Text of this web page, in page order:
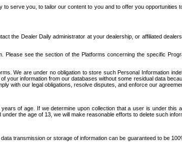
serve you, to tailor our content to you and to offer you
the Dealer Daily administrator at your dealership, or affiliated
see the section of the Platforms concerning the specific
We are under no obligation to store such Personal Information
information from our databases without some residual data
with our legal obligations, resolve disputes, and enforce our
of age. If we determine upon collection that a user is under this
the age of 13, we will make reasonable efforts to delete such
transmission or storage of information can be guaranteed to be